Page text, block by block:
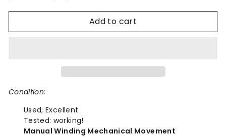
Add to cart
Condition:
Used; Excellent
Tested: working!
Manual Winding Mechanical Movement